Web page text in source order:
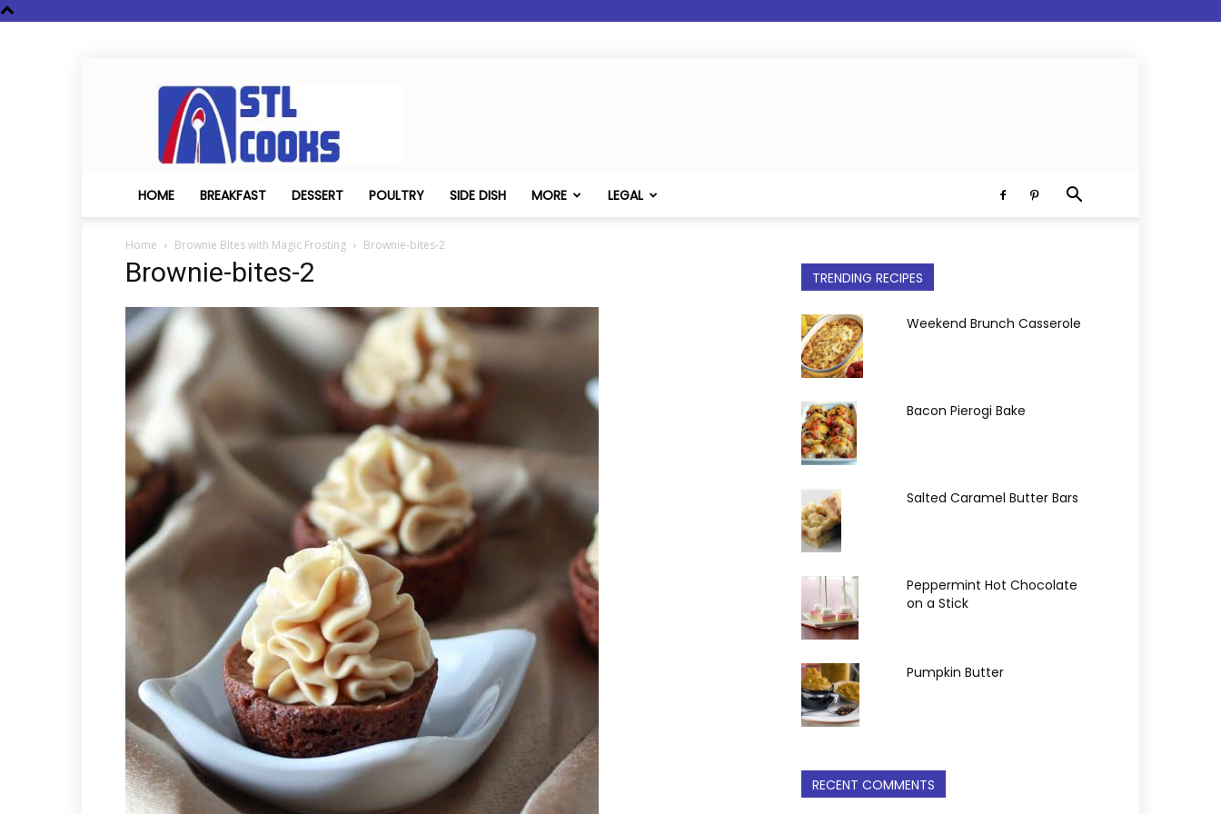
STL
Cooks
HOME BREAKFAST DESSERT POULTRY SIDE DISH MORE LEGAL
Home Brownie Bites with Magic Frosting Brownie-bites-2
Brownie-bites-2 TRENDING RECIPES
Weekend Brunch Casserole
Bacon Pierogi Bake
Salted Caramel Butter Bars
Peppermint Hot Chocolate
on a Stick
Pumpkin Butter
RECENT COMMENTS